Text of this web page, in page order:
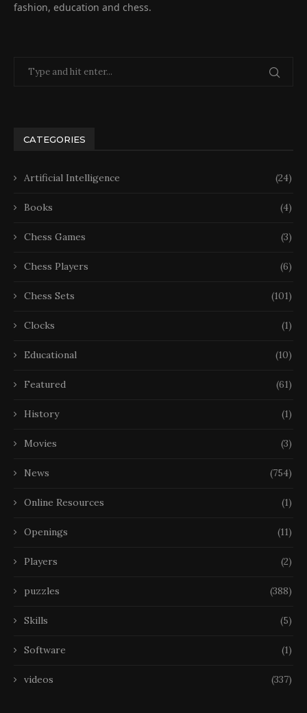
fashion, education and chess.
CATEGORIES
Artificial Intelligence (24)
Books (4)
Chess Games (3)
Chess Players (6)
Chess Sets (101)
Clocks (1)
Educational (10)
Featured (61)
History (1)
Movies (3)
News (754)
Online Resources (1)
Openings (11)
Players (2)
puzzles (388)
Skills (5)
Software (1)
videos (337)